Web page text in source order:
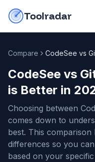
Toolradar
Compare CodeSee vs
CodeSee vs
is Better in
Choosing between
comes down to
best. This
differences so you
based on your